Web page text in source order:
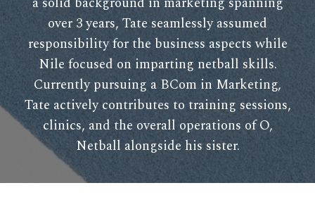
over 3 years, Tate seamlessly assumed
responsibility for the business aspects while
Nile focused on imparting netball skills.
Currently pursuing a BCom in Marketing,
Tate actively contributes to training sessions,
clinics, and the overall operations of O,
Netball alongside his sister.